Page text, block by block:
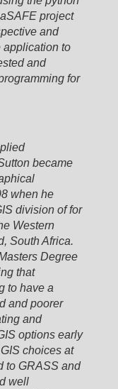
project
and
application to
and
for
became
when he
division of for
Western
South Africa.
Degree
that
to have a
and poorer
and
options early
choices at
to GRASS and
well